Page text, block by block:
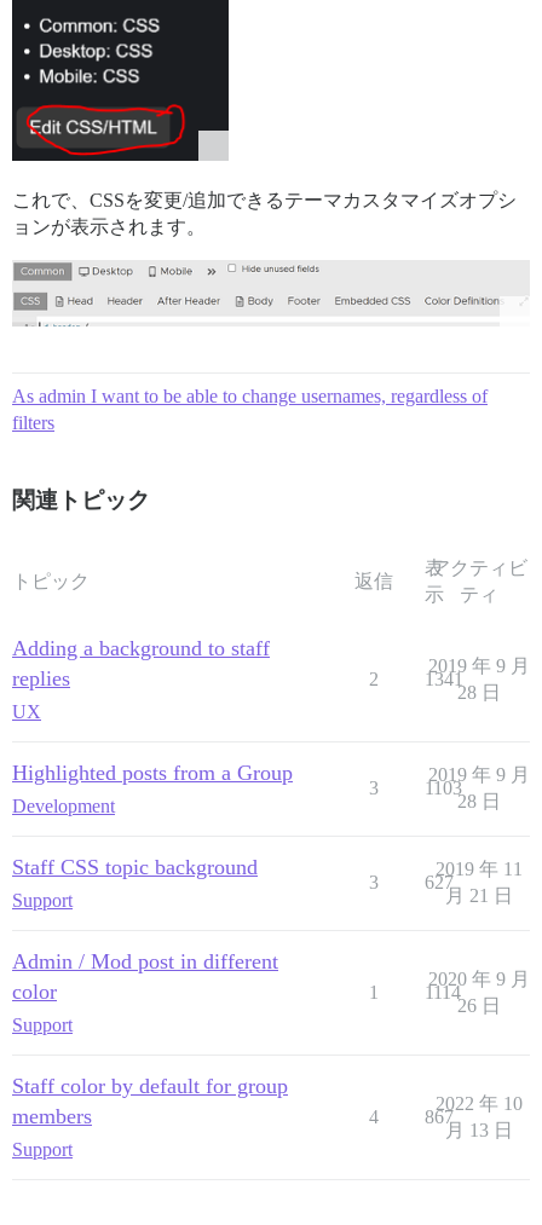
これで、CSSを変更/追加できるテーマカスタマイズオプシ
ョンが表示されます。
As admin I want to be able to change usernames, regardless of
filters
関連トピック
トピック 返信
表
示
アクティビ
ティ
Adding a background to staff
replies
UX
2 1341
2019 年 9 月
28 日
Highlighted posts from a Group
Development
3 1103
2019 年 9 月
28 日
Staff CSS topic background
Support
3 627
2019 年 11
月 21 日
Admin / Mod post in different
color
Support
1 1114
2020 年 9 月
26 日
Staff color by default for group
members
Support
4 867
2022 年 10
月 13 日